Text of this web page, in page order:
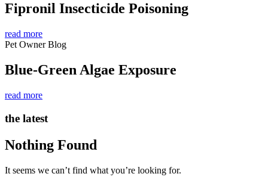
Fipronil Insecticide Poisoning
read more
Pet Owner Blog
Blue-Green Algae Exposure
read more
the latest
Nothing Found
It seems we can’t find what you’re looking for.